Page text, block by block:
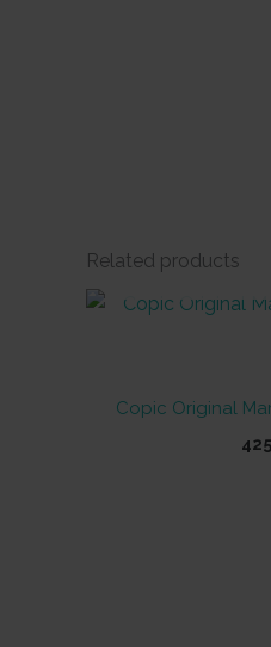
Related products
OUT OF
Copic Original
425